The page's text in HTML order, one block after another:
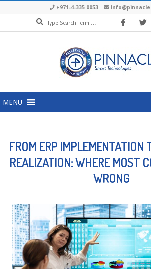
+971-4-335 0053
MENU
FROM ERP IMPLEMENTATION
REALIZATION: WHERE MOST
WRONG